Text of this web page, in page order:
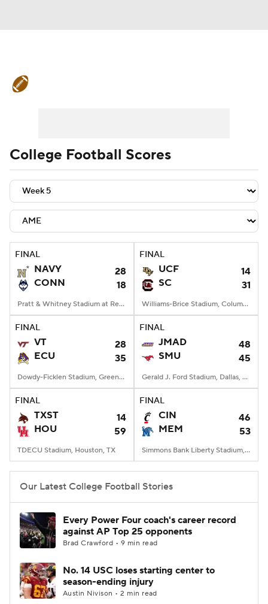
Teams Stats Watch CFB Live
Signing Day Transfer Portal
2026 Top Recruits
2025 Top Classes
College Football Betting
StubHub
College Football Scores
FINAL
NAVY
28
CONN
18
Pratt & Whitney Stadium at Rentschler Field, East Hartford, CT
FINAL
UCF
14
SC
31
Williams-Brice Stadium, Columbia, SC
FINAL
VT
28
ECU
35
Dowdy-Ficklen Stadium, Greenville, NC
FINAL
JMAD
48
SMU
45
Gerald J. Ford Stadium, Dallas, TX
FINAL
TXST
14
HOU
59
TDECU Stadium, Houston, TX
FINAL
CIN
46
MEM
53
Simmons Bank Liberty Stadium, Memphis, TN
Our Latest College Football Stories
Every Power Four coach's career record
against AP Top 25 opponents
Brad Crawford • 9 min read
No. 14 USC loses starting center to
season-ending injury
Austin Nivison • 2 min read